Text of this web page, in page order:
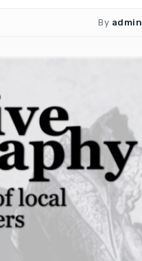
By admin